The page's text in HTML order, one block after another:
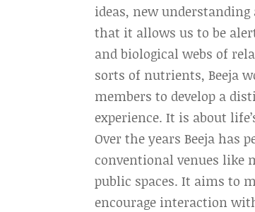
ideas, new
that it allows us to be
and biological webs of
sorts of nutrients, Beeja
members to develop a
experience. It is about
Over the years Beeja
conventional venues like
public spaces. It aims to
encourage interaction